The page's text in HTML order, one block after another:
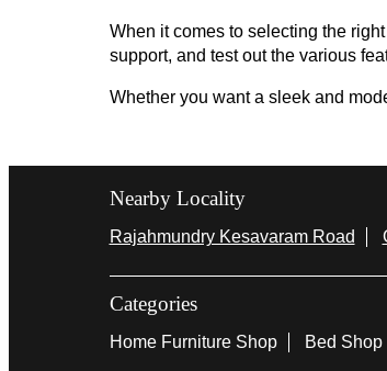
When it comes to selecting the
support, and test out the various
Whether you want a sleek and
Nearby Locality
Rajahmundry Kesavaram Road
Categories
Home Furniture Shop Bed Shop